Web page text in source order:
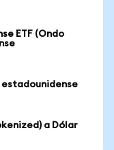
ETF (Ondo
estadounidense
a Dólar